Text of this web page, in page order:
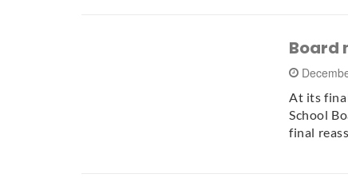
Board
At its
School
final